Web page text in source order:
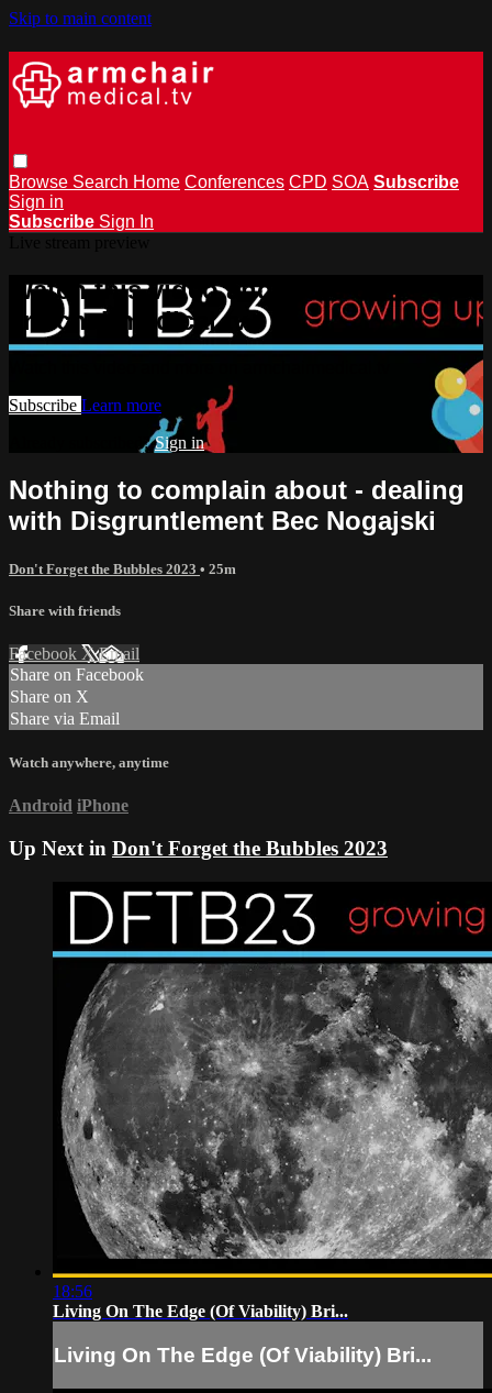
Skip to main content
Browse Search Home Conferences CPD SOA Subscribe
Sign in
Subscribe Sign In
Watch this video and more on
armchairmedical.tv
Subscribe Learn more
Already subscribed?Sign in
Nothing to complain about - dealing
with Disgruntlement Bec Nogajski
Don't Forget the Bubbles 2023 • 25m
Share with friends
Facebook XEmail
Share on Facebook
Share on X
Share via Email
Watch anywhere, anytime
Android iPhone
Up Next in Don't Forget the Bubbles 2023
18:56
Living On The Edge (Of Viability) Bri...
Living On The Edge (Of Viability) Bri...